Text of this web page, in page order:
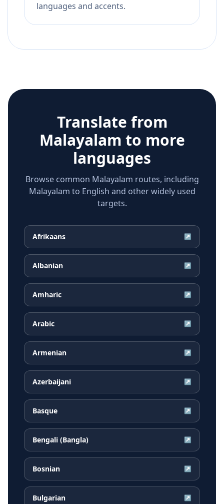
languages and accents.
Translate from
Malayalam to more
languages
Browse common Malayalam routes, including
Malayalam to English and other widely used
targets.
Afrikaans ↗
Albanian ↗
Amharic ↗
Arabic ↗
Armenian ↗
Azerbaijani ↗
Basque ↗
Bengali (Bangla) ↗
Bosnian ↗
Bulgarian ↗